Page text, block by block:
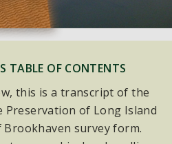
TABLE OF CONTENTS
this is a transcript of the
of Long Island
survey form.